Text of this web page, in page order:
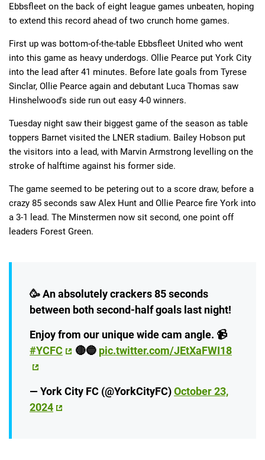
Ebbsfleet on the back of eight league games unbeaten, hoping
to extend this record ahead of two crunch home games.
First up was bottom-of-the-table Ebbsfleet United who went
into this game as heavy underdogs. Ollie Pearce put York City
into the lead after 41 minutes. Before late goals from Tyrese
Sinclar, Ollie Pearce again and debutant Luca Thomas saw
Hinshelwood's side run out easy 4-0 winners.
Tuesday night saw their biggest game of the season as table
toppers Barnet visited the LNER stadium. Bailey Hobson put
the visitors into a lead, with Marvin Armstrong levelling on the
stroke of halftime against his former side.
The game seemed to be petering out to a score draw, before a
crazy 85 seconds saw Alex Hunt and Ollie Pearce fire York into
a 3-1 lead. The Minstermen now sit second, one point off
leaders Forest Green.
🥳 An absolutely crackers 85 seconds
between both second-half goals last night!
Enjoy from our unique wide cam angle. 📹
#YCFC
🔴🔵 pic.twitter.com/JEtXaFWI18
— York City FC (@YorkCityFC)October 23,
2024